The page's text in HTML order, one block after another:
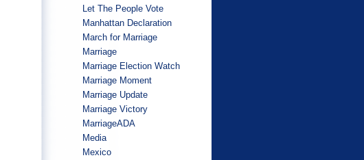
Let The People Vote
Manhattan Declaration
March for Marriage
Marriage
Marriage Election Watch
Marriage Moment
Marriage Update
Marriage Victory
MarriageADA
Media
Mexico